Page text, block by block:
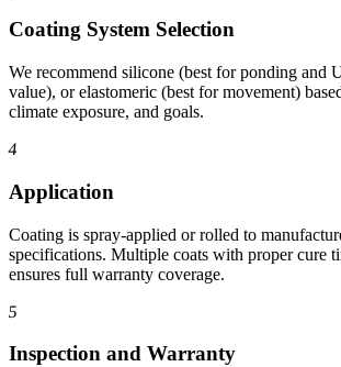
Coating System Selection
We recommend silicone (best for ponding and
value), or elastomeric (best for movement)
climate exposure, and goals.
4
Application
Coating is spray-applied or rolled to
specifications. Multiple coats with proper cure
ensures full warranty coverage.
5
Inspection and Warranty